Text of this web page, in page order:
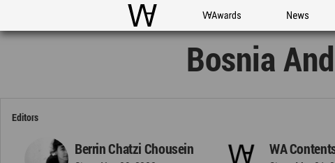
WAC WA Awards News
Bosnia
Editors
Berrin Chatzi Chousein WA